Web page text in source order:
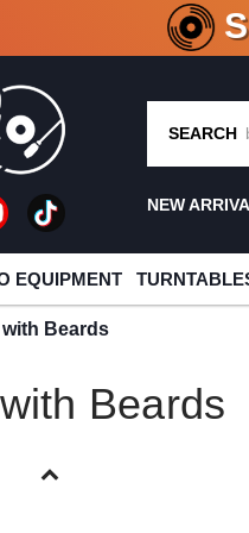
CRATE
SEARCH
NEW
EQUIPMENT
with Beards
Beards